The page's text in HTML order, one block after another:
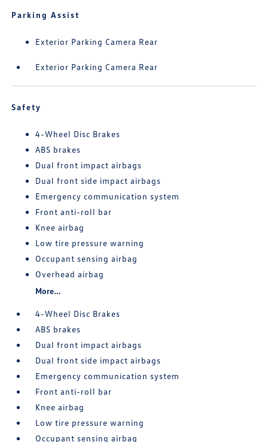
Parking Assist
Exterior Parking Camera Rear
Exterior Parking Camera Rear
Safety
4-Wheel Disc Brakes
ABS brakes
Dual front impact airbags
Dual front side impact airbags
Emergency communication system
Front anti-roll bar
Knee airbag
Low tire pressure warning
Occupant sensing airbag
Overhead airbag
More...
4-Wheel Disc Brakes
ABS brakes
Dual front impact airbags
Dual front side impact airbags
Emergency communication system
Front anti-roll bar
Knee airbag
Low tire pressure warning
Occupant sensing airbag